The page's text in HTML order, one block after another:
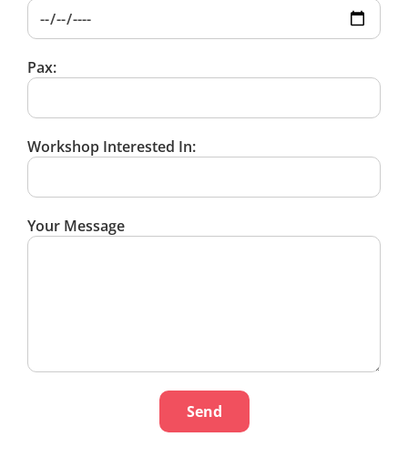
Pax:
Workshop Interested In:
Your Message